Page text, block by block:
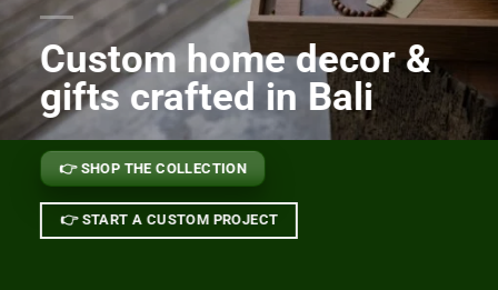
Custom home decor &
gifts crafted in Bali
👉 SHOP THE COLLECTION
👉 START A CUSTOM PROJECT